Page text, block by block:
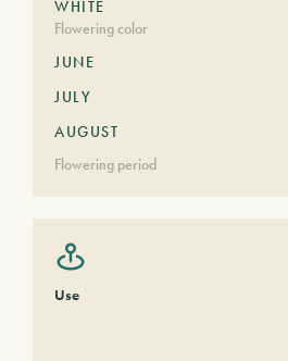
WHITE
Flowering color
JUNE
JULY
AUGUST
Flowering period
Use